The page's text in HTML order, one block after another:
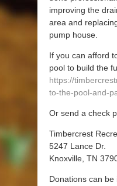
improving the
area and
pump house.
If you can afford
pool to build the
https://
to-the-pool-and-
Or send a check
Timbercrest
5247 Lance Dr.
Knoxville, TN
Donations can